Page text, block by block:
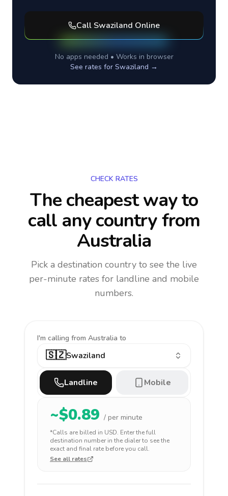
Call Swaziland Online
No apps needed • Works in browser
See rates for Swaziland →
CHECK RATES
The cheapest way to
call any countryfrom
Australia
Pick a destination country to see the live
per-minute rates for landline and mobile
numbers.
I'm calling from Australia to
🇸🇿Swaziland
Landline Mobile
~$0.89 / per minute
*Calls are billed in USD. Enter the full
destination number in the dialer to see the
exact and final rate before you call.
See all rates